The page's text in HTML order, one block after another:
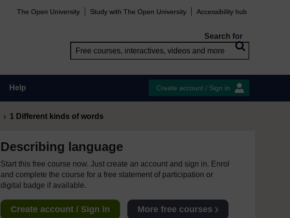
The Open University Study with The Open University Accessibility hub
Search for
Help Create account / Sign in
1 Different kinds of words
Describing language
Start this free course now. Just create an account and sign in. Enrol
and complete the course for a free statement of participation or
digital badge if available.
Create account / Sign in More free courses